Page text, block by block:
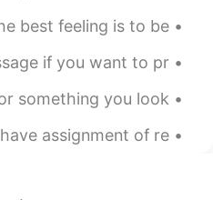
Morning😊😊😊
CN
EN
Good morning
you to work harder 💪 The best feeling is to be ...
time! Send me a message if you want to pr...
you respect or approve of or something you look...
from Coursera. I have assignment of re...